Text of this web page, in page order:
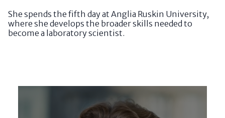
She spends the fifth day at Anglia Ruskin University,
where she develops the broader skills needed to
become a laboratory scientist.